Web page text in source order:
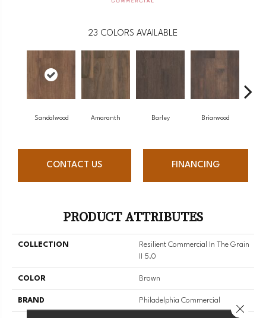
23 COLORS AVAILABLE
Sandalwood Amaranth Barley Briarwood
CONTACT US FINANCING
PRODUCT ATTRIBUTES
COLLECTION
Resilient Commercial In The Grain
II 5.0
COLOR Brown
BRAND Philadelphia Commercial
Close